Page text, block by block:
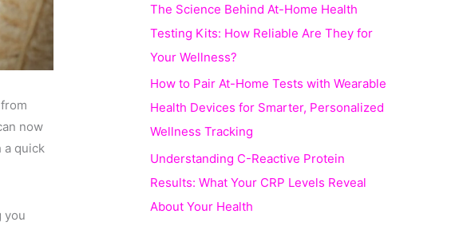
now
quick
you
The Science Behind At-Home Health
Testing Kits: How Reliable Are They for
Your Wellness?
How to Pair At-Home Tests with Wearable
Health Devices for Smarter, Personalized
Wellness Tracking
Understanding C-Reactive Protein
Results: What Your CRP Levels Reveal
About Your Health